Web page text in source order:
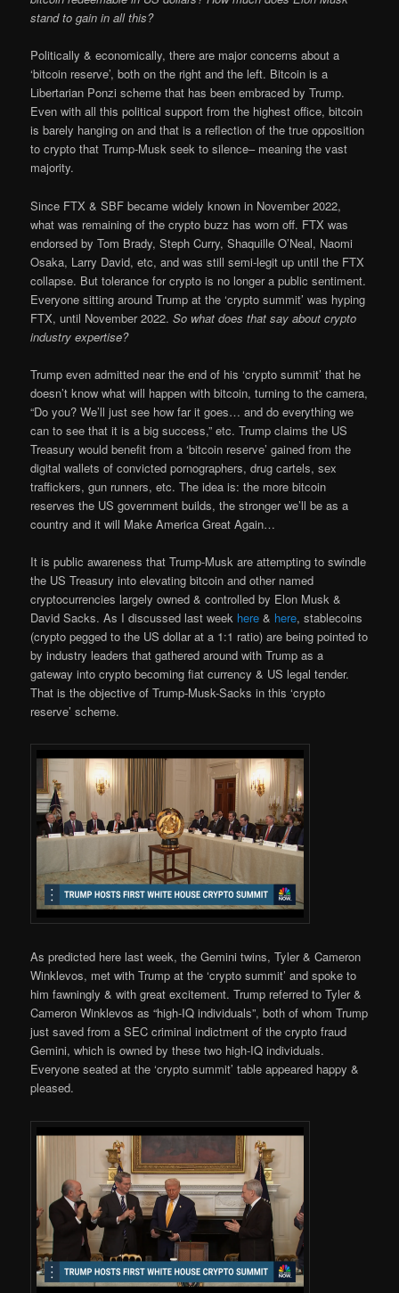
stand to gain in all this?
Politically & economically, there are major concerns about a
‘bitcoin reserve’, both on the right and the left. Bitcoin is a
Libertarian Ponzi scheme that has been embraced by Trump.
Even with all this political support from the highest office, bitcoin
is barely hanging on and that is a reflection of the true opposition
to crypto that Trump-Musk seek to silence– meaning the vast
majority.
Since FTX & SBF became widely known in November 2022,
what was remaining of the crypto buzz has worn off. FTX was
endorsed by Tom Brady, Steph Curry, Shaquille O’Neal, Naomi
Osaka, Larry David, etc, and was still semi-legit up until the FTX
collapse. But tolerance for crypto is no longer a public sentiment.
Everyone sitting around Trump at the ‘crypto summit’ was hyping
FTX, until November 2022.So what does that say about crypto
industry expertise?
Trump even admitted near the end of his ‘crypto summit’ that he
doesn’t know what will happen with bitcoin, turning to the camera,
“Do you? We’ll just see how far it goes… and do everything we
can to see that it is a big success,” etc. Trump claims the US
Treasury would benefit from a ‘bitcoin reserve’ gained from the
digital wallets of convicted pornographers, drug cartels, sex
traffickers, gun runners, etc. The idea is: the more bitcoin
reserves the US government builds, the stronger we’ll be as a
country and it will Make America Great Again…
It is public awareness that Trump-Musk are attempting to swindle
the US Treasury into elevating bitcoin and other named
cryptocurrencies largely owned & controlled by Elon Musk &
David Sacks. As I discussed last week here & here, stablecoins
(crypto pegged to the US dollar at a 1:1 ratio) are being pointed to
by industry leaders that gathered around with Trump as a
gateway into crypto becoming fiat currency & US legal tender.
That is the objective of Trump-Musk-Sacks in this ‘crypto
reserve’ scheme.
As predicted here last week, the Gemini twins, Tyler & Cameron
Winklevos, met with Trump at the ‘crypto summit’ and spoke to
him fawningly & with great excitement. Trump referred to Tyler &
Cameron Winklevos as “high-IQ individuals”, both of whom Trump
just saved from a SEC criminal indictment of the crypto fraud
Gemini, which is owned by these two high-IQ individuals.
Everyone seated at the ‘crypto summit’ table appeared happy &
pleased.